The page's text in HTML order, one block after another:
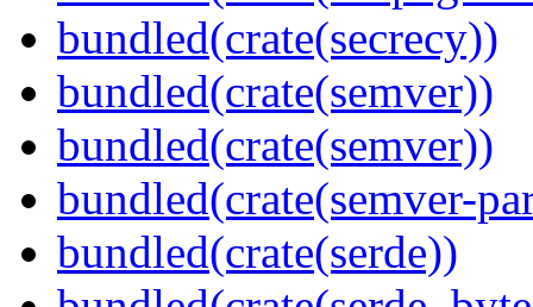
bundled(crate(secrecy))
bundled(crate(semver))
bundled(crate(semver))
bundled(crate(semver-
bundled(crate(serde))